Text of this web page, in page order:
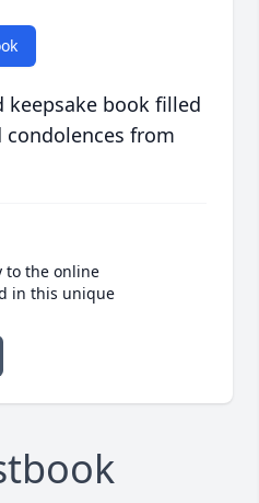
book filled
from
to the online
in this unique